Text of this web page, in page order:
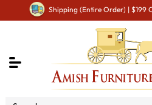
Shipping (Entire Order) | $199